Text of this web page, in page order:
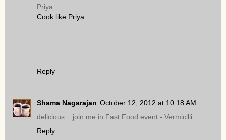
Priya
Cook like Priya
Reply
Shama Nagarajan October 12, 2012 at 10:18 AM
delicious ...join me in Fast Food event - Vermicilli
Reply